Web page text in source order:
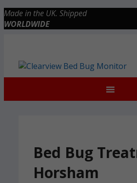
Skip
to
Made in the UK. Shipped
WORLDWIDE
Bed Bug
Horsham